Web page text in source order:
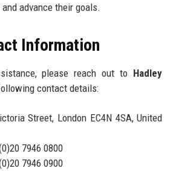
advance their goals.
Information
please reach out to Hadley
contact details:
Street, London EC4N 4SA, United
7946 0800
7946 0900